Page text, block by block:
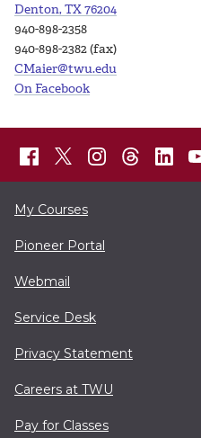
Denton, TX 76204
940-898-2358
940-898-2382 (fax)
CMaier@twu.edu
On Facebook
My Courses
Pioneer Portal
Webmail
Service Desk
Privacy Statement
Careers at TWU
Pay for Classes